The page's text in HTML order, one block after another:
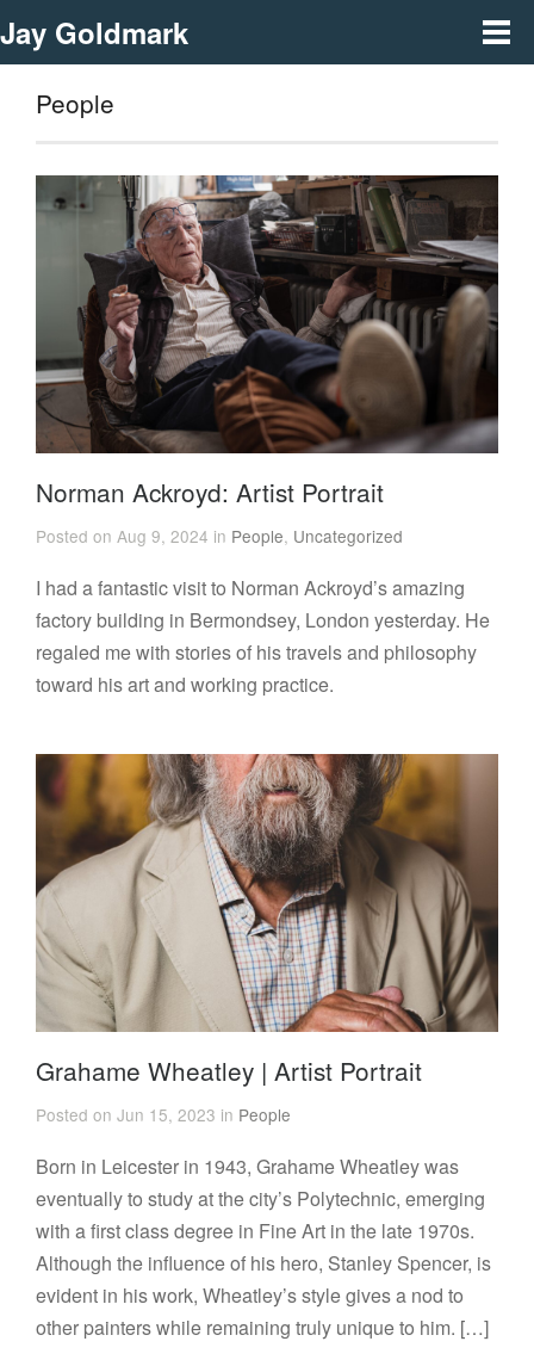
Jay Goldmark
People
Norman Ackroyd: Artist Portrait
Posted on Aug 9, 2024 in People, Uncategorized
I had a fantastic visit to Norman Ackroyd’s amazing
factory building in Bermondsey, London yesterday. He
regaled me with stories of his travels and philosophy
toward his art and working practice.
Grahame Wheatley | Artist Portrait
Posted on Jun 15, 2023 in People
Born in Leicester in 1943, Grahame Wheatley was
eventually to study at the city’s Polytechnic, emerging
with a first class degree in Fine Art in the late 1970s.
Although the influence of his hero, Stanley Spencer, is
evident in his work, Wheatley’s style gives a nod to
other painters while remaining truly unique to him. […]